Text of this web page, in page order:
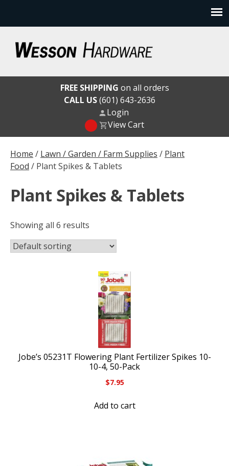
content
Wesson Hardware
Home / Lawn / Garden / Farm Supplies / Plant
Food / Plant Spikes & Tablets
Plant Spikes & Tablets
Showing all 6 results
Jobe’s 05231T Flowering Plant Fertilizer Spikes 10-
10-4, 50-Pack
$7.95
Add to cart
FREE SHIPPING on all orders
CALL US(601) 643-2636
Login
View Cart